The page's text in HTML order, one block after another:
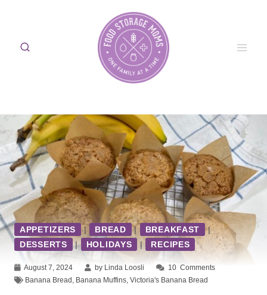
content
APPETIZERS | BREAD | BREAKFAST
|
DESSERTS
| HOLIDAYS | RECIPES
August 7, 2024 by Linda Loosli 10 Comments
Banana Bread Banana Muffins Victoria's Banana Bread